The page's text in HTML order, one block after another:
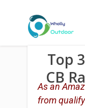
Top
CB
As an
from